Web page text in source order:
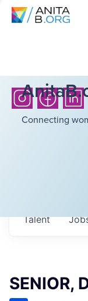
Connecting
Talent
SENIOR,